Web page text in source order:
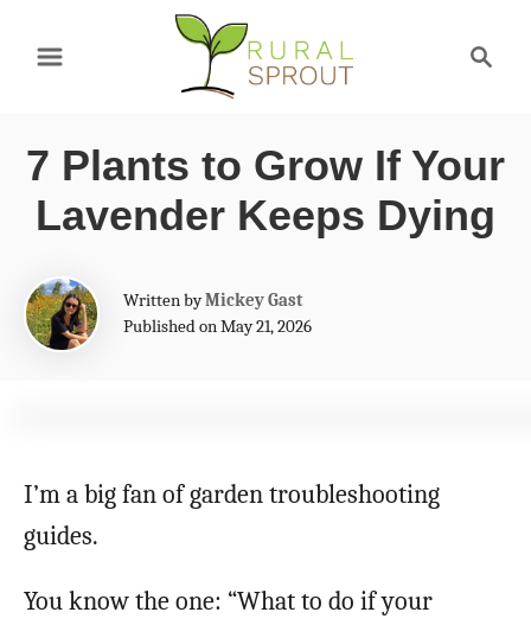
c
7 Plants to Grow If Your
Lavender Keeps Dying
Written byA
u
Mickey Gast
Published on May 21, 2026
I’m a big fan of garden troubleshooting
guides.
You know the one: “What to do if your